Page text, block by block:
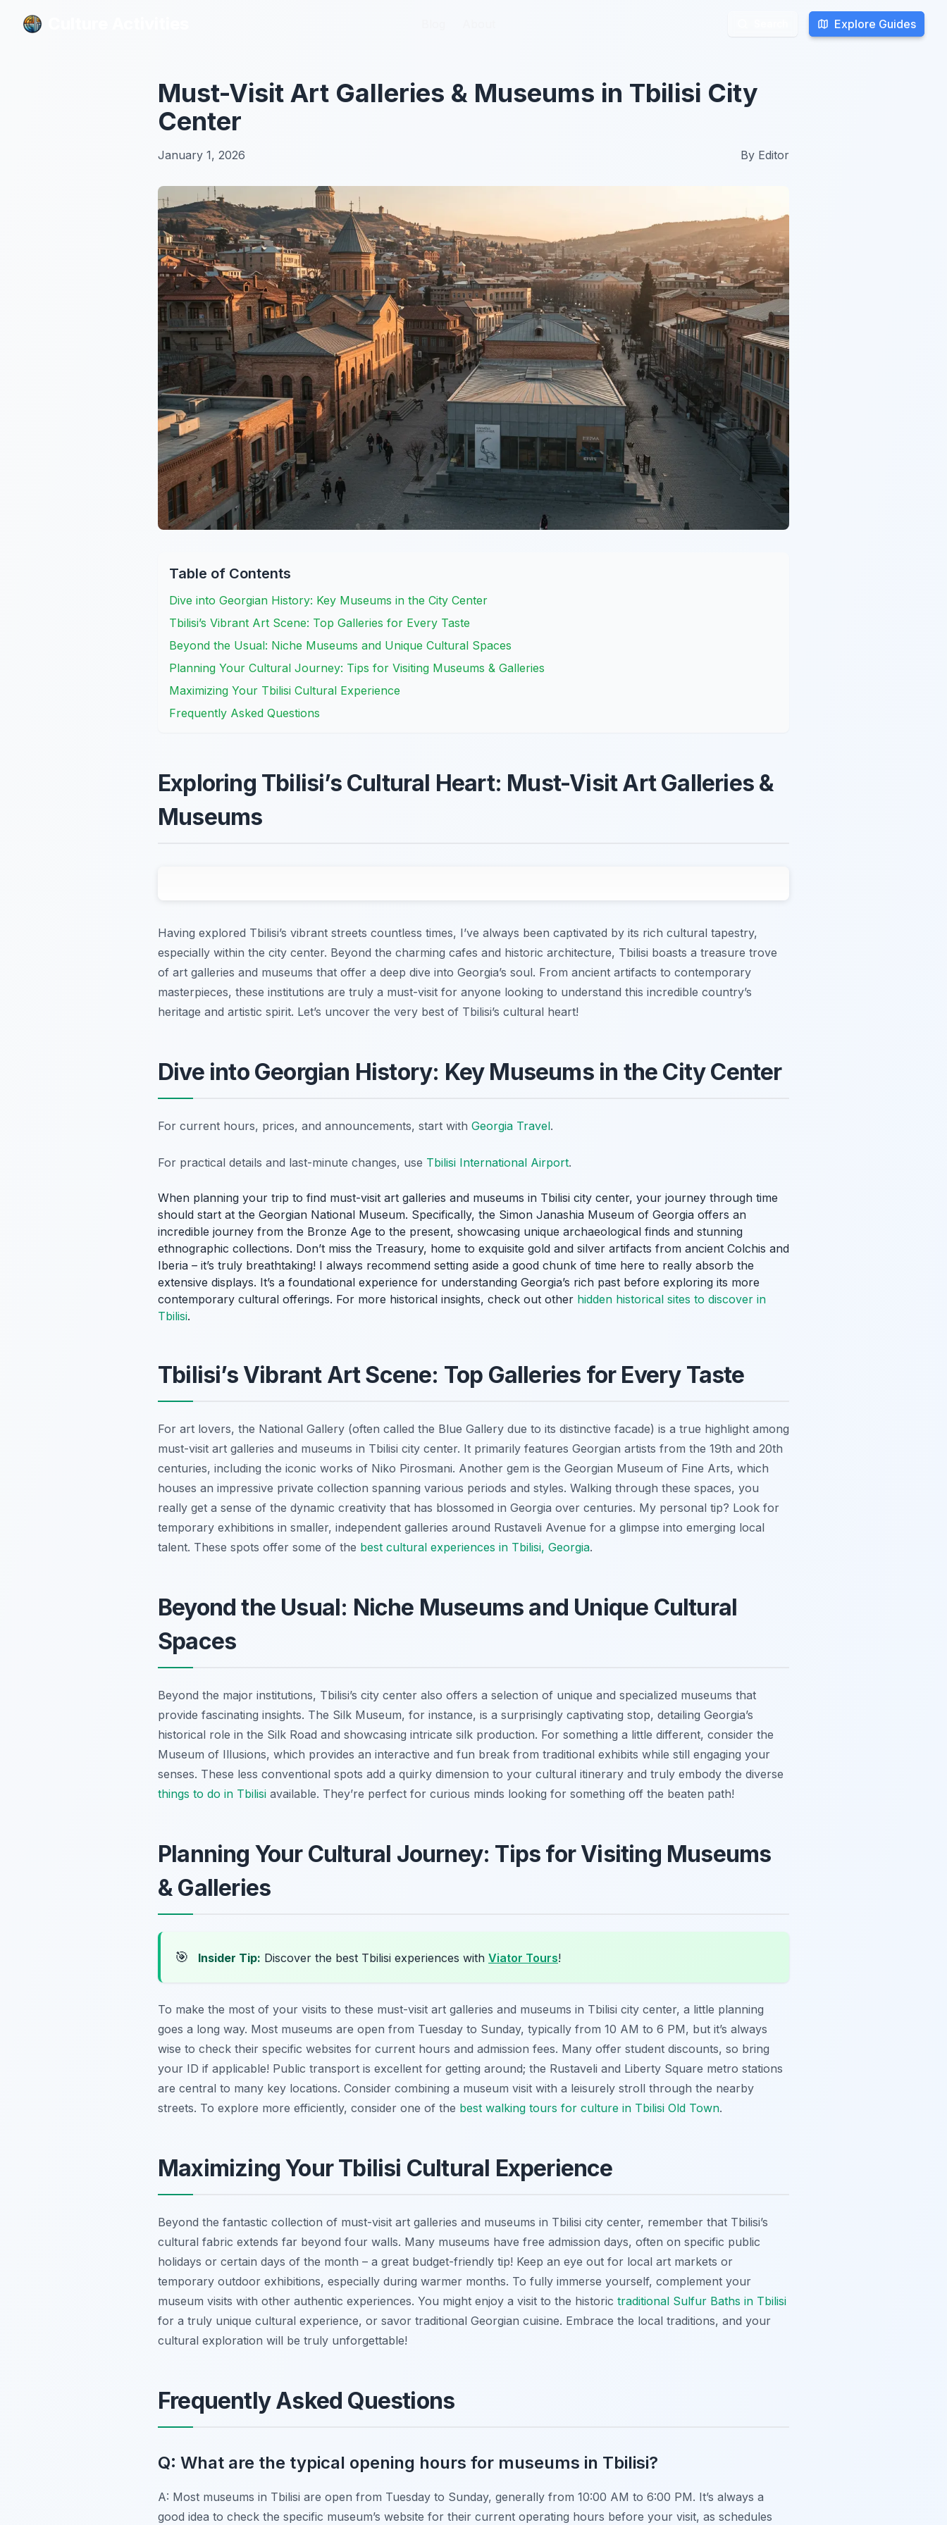
Explore Guides
Explore Guides
Must-Visit Art Galleries & Museums in Tbilisi City
Center
January 1, 2026 By Editor
Table of Contents
Dive into Georgian History: Key Museums in the City Center
Tbilisi’s Vibrant Art Scene: Top Galleries for Every Taste
Beyond the Usual: Niche Museums and Unique Cultural Spaces
Planning Your Cultural Journey: Tips for Visiting Museums & Galleries
Maximizing Your Tbilisi Cultural Experience
Frequently Asked Questions
Exploring Tbilisi’s Cultural Heart: Must-Visit Art Galleries &
Museums
Having explored Tbilisi’s vibrant streets countless times, I’ve always been captivated by its rich cultural tapestry,
especially within the city center. Beyond the charming cafes and historic architecture, Tbilisi boasts a treasure trove
of art galleries and museums that offer a deep dive into Georgia’s soul. From ancient artifacts to contemporary
masterpieces, these institutions are truly a must-visit for anyone looking to understand this incredible country’s
heritage and artistic spirit. Let’s uncover the very best of Tbilisi’s cultural heart!
Dive into Georgian History: Key Museums in the City Center
For current hours, prices, and announcements, start with Georgia Travel.
For practical details and last-minute changes, use Tbilisi International Airport.
When planning your trip to find must-visit art galleries and museums in Tbilisi city center, your journey through time
should start at the Georgian National Museum. Specifically, the Simon Janashia Museum of Georgia offers an
incredible journey from the Bronze Age to the present, showcasing unique archaeological finds and stunning
ethnographic collections. Don’t miss the Treasury, home to exquisite gold and silver artifacts from ancient Colchis and
Iberia – it’s truly breathtaking! I always recommend setting aside a good chunk of time here to really absorb the
extensive displays. It’s a foundational experience for understanding Georgia’s rich past before exploring its more
contemporary cultural offerings. For more historical insights, check out other hidden historical sites to discover in
Tbilisi.
Tbilisi’s Vibrant Art Scene: Top Galleries for Every Taste
For art lovers, the National Gallery (often called the Blue Gallery due to its distinctive facade) is a true highlight among
must-visit art galleries and museums in Tbilisi city center. It primarily features Georgian artists from the 19th and 20th
centuries, including the iconic works of Niko Pirosmani. Another gem is the Georgian Museum of Fine Arts, which
houses an impressive private collection spanning various periods and styles. Walking through these spaces, you
really get a sense of the dynamic creativity that has blossomed in Georgia over centuries. My personal tip? Look for
temporary exhibitions in smaller, independent galleries around Rustaveli Avenue for a glimpse into emerging local
talent. These spots offer some of the best cultural experiences in Tbilisi, Georgia.
Beyond the Usual: Niche Museums and Unique Cultural
Spaces
Beyond the major institutions, Tbilisi’s city center also offers a selection of unique and specialized museums that
provide fascinating insights. The Silk Museum, for instance, is a surprisingly captivating stop, detailing Georgia’s
historical role in the Silk Road and showcasing intricate silk production. For something a little different, consider the
Museum of Illusions, which provides an interactive and fun break from traditional exhibits while still engaging your
senses. These less conventional spots add a quirky dimension to your cultural itinerary and truly embody the diverse
things to do in Tbilisi available. They’re perfect for curious minds looking for something off the beaten path!
Planning Your Cultural Journey: Tips for Visiting Museums
& Galleries
🎯 Insider Tip: Discover the best Tbilisi experiences with Viator Tours!
To make the most of your visits to these must-visit art galleries and museums in Tbilisi city center, a little planning
goes a long way. Most museums are open from Tuesday to Sunday, typically from 10 AM to 6 PM, but it’s always
wise to check their specific websites for current hours and admission fees. Many offer student discounts, so bring
your ID if applicable! Public transport is excellent for getting around; the Rustaveli and Liberty Square metro stations
are central to many key locations. Consider combining a museum visit with a leisurely stroll through the nearby
streets. To explore more efficiently, consider one of the best walking tours for culture in Tbilisi Old Town.
Maximizing Your Tbilisi Cultural Experience
Beyond the fantastic collection of must-visit art galleries and museums in Tbilisi city center, remember that Tbilisi’s
cultural fabric extends far beyond four walls. Many museums have free admission days, often on specific public
holidays or certain days of the month – a great budget-friendly tip! Keep an eye out for local art markets or
temporary outdoor exhibitions, especially during warmer months. To fully immerse yourself, complement your
museum visits with other authentic experiences. You might enjoy a visit to the historic traditional Sulfur Baths in Tbilisi
for a truly unique cultural experience, or savor traditional Georgian cuisine. Embrace the local traditions, and your
cultural exploration will be truly unforgettable!
Frequently Asked Questions
Q: What are the typical opening hours for museums in Tbilisi?
A: Most museums in Tbilisi are open from Tuesday to Sunday, generally from 10:00 AM to 6:00 PM. It’s always a
good idea to check the specific museum’s website for their current operating hours before your visit, as schedules